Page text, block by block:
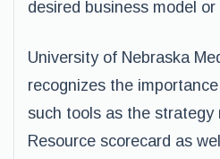
desired business model
University of Nebraska
recognizes the
such tools as the strategy
Resource scorecard as